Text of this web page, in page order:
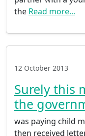
the Read more...
12 October 2013
Surely this
the
was paying child
then received